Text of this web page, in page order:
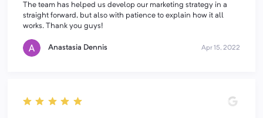
The team has helped us develop our marketing strategy in a
straight forward, but also with patience to explain how it all
works. Thank you guys!
Anastasia Dennis Apr 15, 2022